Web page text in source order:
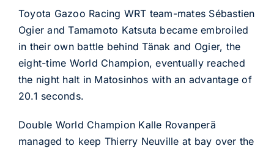
Toyota Gazoo Racing WRT team-mates Sébastien
Ogier and Tamamoto Katsuta became embroiled
in their own battle behind Tänak and Ogier, the
eight-time World Champion, eventually reached
the night halt in Matosinhos with an advantage of
20.1 seconds.
Double World Champion Kalle Rovanperä
managed to keep Thierry Neuville at bay over the